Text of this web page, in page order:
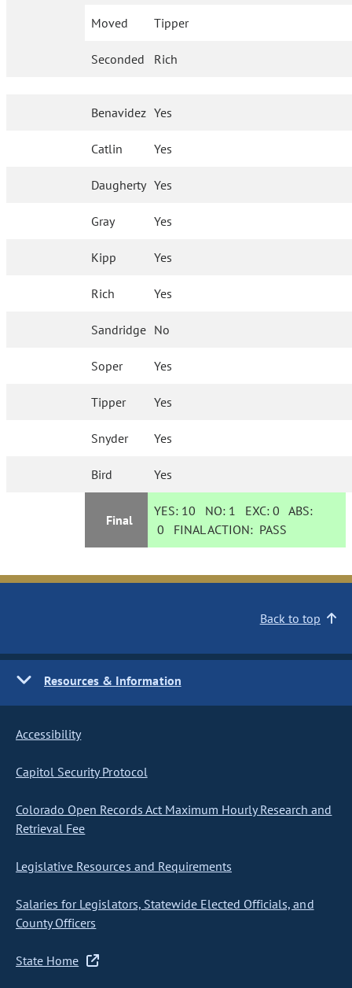
Moved Tipper
Seconded Rich
Benavidez Yes
Catlin Yes
Daugherty Yes
Gray Yes
Kipp Yes
Rich Yes
Sandridge No
Soper Yes
Tipper Yes
Snyder Yes
Bird Yes
Final
YES: 10 NO: 1 EXC:0 ABS:
0 FINAL ACTION: PASS
Back to top
Resources & Information
Accessibility
Capitol Security Protocol
Colorado Open Records Act Maximum Hourly Research and
Retrieval Fee
Legislative Resources and Requirements
Salaries for Legislators, Statewide Elected Officials, and
County Officers
State Home